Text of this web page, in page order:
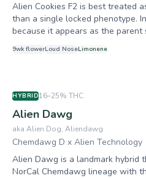
Alien Cookies F2 is best treated
than a single locked phenotype.
because it appears as the parent
9wk flowerLoud NoseLimonene
HYBRID16–25% THC
Alien Dawg
aka Alien Dog, Aliendawg
Chemdawg D x Alien Technology
Alien Dawg is a landmark hybrid
NorCal Chemdawg lineage with